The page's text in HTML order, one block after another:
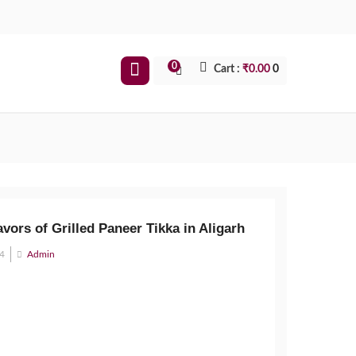
Cart : ₹0.00 0
0
of Grilled Paneer Tikka in Aligarh
Admin